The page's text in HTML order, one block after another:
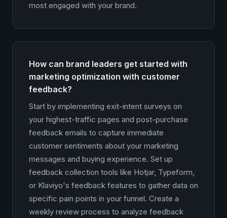
most engaged with your brand.
How can brand leaders get started with
marketing optimization with customer
feedback?
Start by implementing exit-intent surveys on
your highest-traffic pages and post-purchase
feedback emails to capture immediate
customer sentiments about your marketing
messages and buying experience. Set up
feedback collection tools like Hotjar, Typeform,
or Klaviyo's feedback features to gather data on
specific pain points in your funnel. Create a
weekly review process to analyze feedback